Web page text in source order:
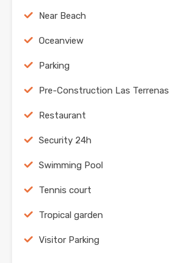
Near Beach
Oceanview
Parking
Pre-Construction Las Terrenas
Restaurant
Security 24h
Swimming Pool
Tennis court
Tropical garden
Visitor Parking